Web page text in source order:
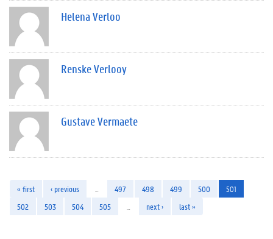
Helena Verloo
Renske Verlooy
Gustave Vermaete
« first ‹ previous 497 498 499 500
501
502
503 504 505 next › last »